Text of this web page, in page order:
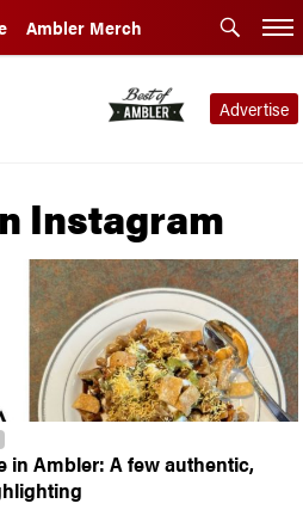
Ambler Merch
Advertise
Instagram
in Ambler: A few authentic,